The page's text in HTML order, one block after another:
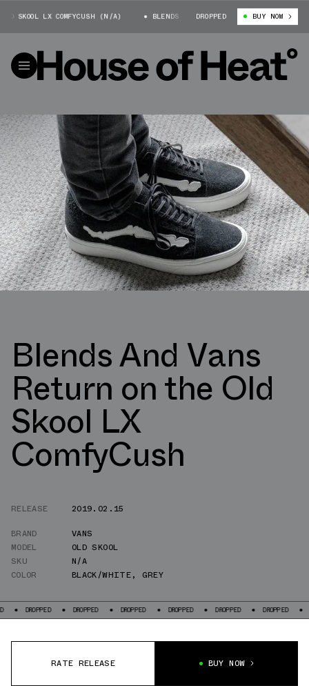
LX COMFYCUSH (N/A) BLENDS X VANS OLD SKOOL LX COMFYCUSH
DROPPED BUY NOW
Blends And Vans
Return on the Old
Skool LX
ComfyCush
RELEASE
2019.02.15
BRAND
VANS
MODEL
OLD SKOOL
SKU
N/A
COLOR
BLACK/WHITE, GREY
DROPPED DROPPED DROPPED DROPPED DROPPED DROPPED
RATE RELEASE BUY NOW